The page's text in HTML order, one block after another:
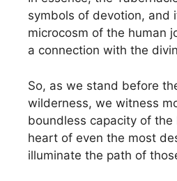
symbols of devotion, and
microcosm of the human
a connection with the
So, as we stand before
wilderness, we witness
boundless capacity of
heart of even the most
illuminate the path of